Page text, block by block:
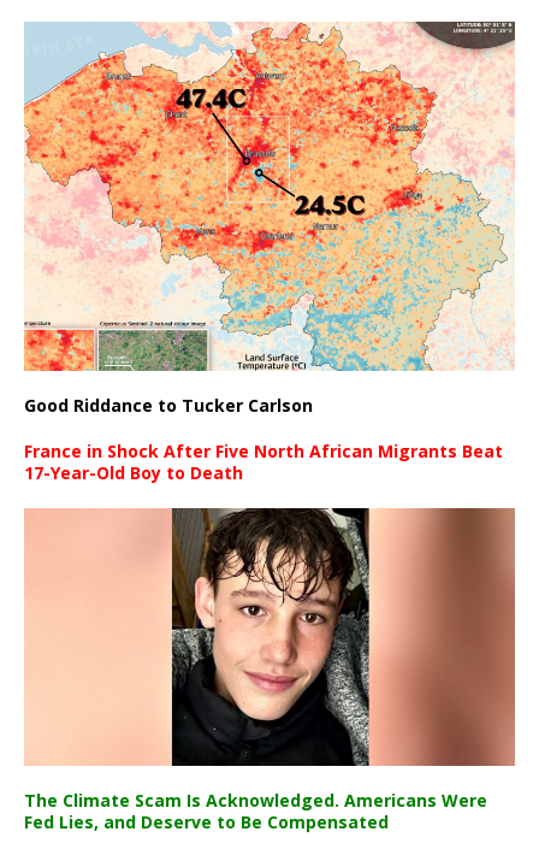
Good Riddance to Tucker Carlson
France in Shock After Five North African Migrants Beat
17-Year-Old Boy to Death
The Climate Scam Is Acknowledged. Americans Were
Fed Lies, and Deserve to Be Compensated